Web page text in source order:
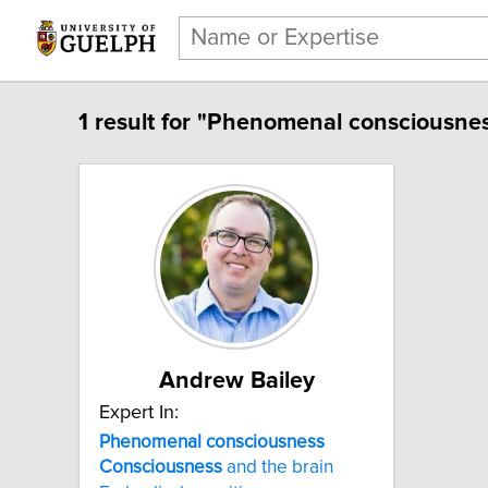
1 result for "Phenomenal
Andrew Bailey
Expert In:
Phenomenal consciousness
Consciousness and the brain